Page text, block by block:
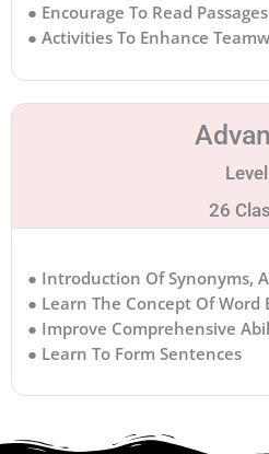
● Encourage To Read Passages
● Activities To Enhance
26
● Introduction Of Synonyms,
● Learn The Concept Of Word
● Improve Comprehensive
● Learn To Form Sentences